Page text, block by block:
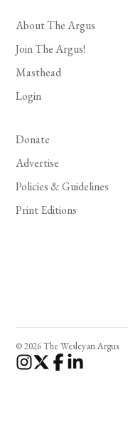
About The Argus
Join The Argus!
Masthead
Login
Donate
Advertise
Policies & Guidelines
Print Editions
© 2026 The Wesleyan Argus